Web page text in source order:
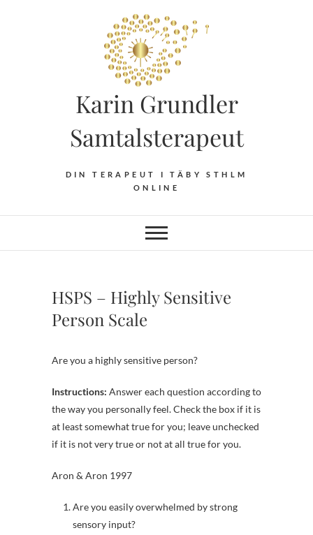
Karin Grundler
Samtalsterapeut
DIN TERAPEUT I TÄBY STHLM
ONLINE
HSPS – Highly Sensitive
Person Scale
Are you a highly sensitive person?
Instructions: Answer each question according to
the way you personally feel. Check the box if it is
at least somewhat true for you; leave unchecked
if it is not very true or not at all true for you.
Aron & Aron 1997
Are you easily overwhelmed by strong
sensory input?